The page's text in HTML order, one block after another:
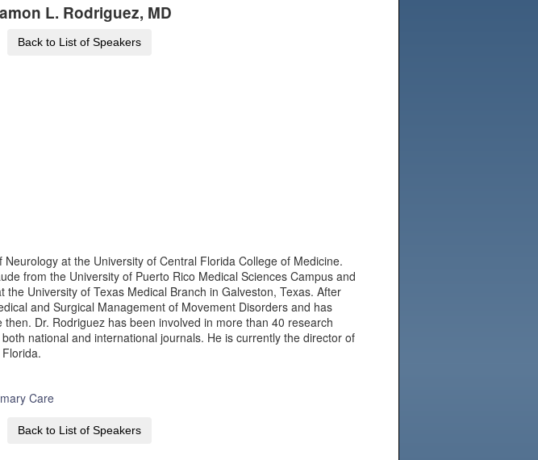
L. Rodriguez, MD
Back to List of Speakers
at the University of Central Florida College of Medicine.
from the University of Puerto Rico Medical Sciences Campus and
University of Texas Medical Branch in Galveston, Texas. After
and Surgical Management of Movement Disorders and has
Dr. Rodriguez has been involved in more than 40 research
national and international journals. He is currently the director of
Care
Back to List of Speakers